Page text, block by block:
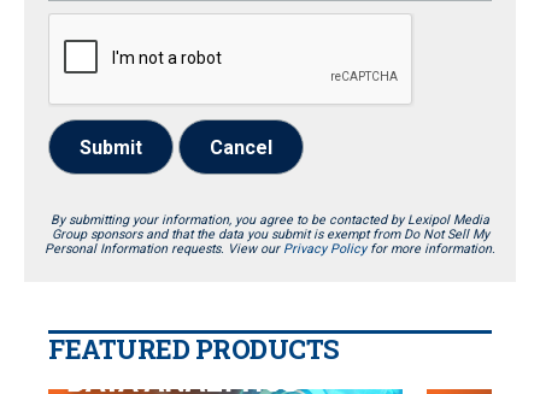
Submit Cancel
By submitting your information, you agree to be contacted by Lexipol Media
Group sponsors and that the data you submit is exempt from Do Not Sell My
Personal Information requests. View our Privacy Policyfor more information.
FEATURED PRODUCTS